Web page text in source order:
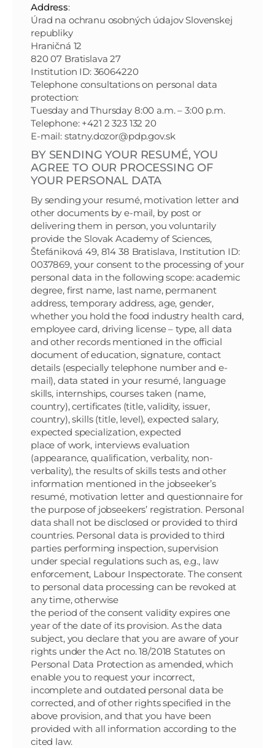
Address:
Úrad na ochranu osobných údajov Slovenskej
republiky
Hraničná 12
820 07 Bratislava 27
Institution ID: 36064220
Telephone consultations on personal data
protection:
Tuesday and Thursday 8:00 a.m. – 3:00 p.m.
Telephone: +421 2 323 132 20
E-mail: statny.dozor@pdp.gov.sk
BY SENDING YOUR RESUMÉ, YOU
AGREE TO OUR PROCESSING OF
YOUR PERSONAL DATA
By sending your resumé, motivation letter and
other documents by e-mail, by post or
delivering them in person, you voluntarily
provide the Slovak Academy of Sciences,
Štefániková 49, 814 38 Bratislava, Institution ID:
0037869, your consent to the processing of your
personal data in the following scope: academic
degree, first name, last name, permanent
address, temporary address, age, gender,
whether you hold the food industry health card,
employee card, driving license – type, all data
and other records mentioned in the official
document of education, signature, contact
details (especially telephone number and e-
mail), data stated in your resumé, language
skills, internships, courses taken (name,
country), certificates (title, validity, issuer,
country), skills (title, level), expected salary,
expected specialization, expected
place of work, interviews evaluation
(appearance, qualification, verbality, non-
verbality), the results of skills tests and other
information mentioned in the jobseeker’s
resumé, motivation letter and questionnaire for
the purpose of jobseekers’ registration. Personal
data shall not be disclosed or provided to third
countries. Personal data is provided to third
parties performing inspection, supervision
under special regulations such as, e.g., law
enforcement, Labour Inspectorate. The consent
to personal data processing can be revoked at
any time, otherwise
the period of the consent validity expires one
year of the date of its provision. As the data
subject, you declare that you are aware of your
rights under the Act no. 18/2018 Statutes on
Personal Data Protection as amended, which
enable you to request your incorrect,
incomplete and outdated personal data be
corrected, and of other rights specified in the
above provision, and that you have been
provided with all information according to the
cited law.